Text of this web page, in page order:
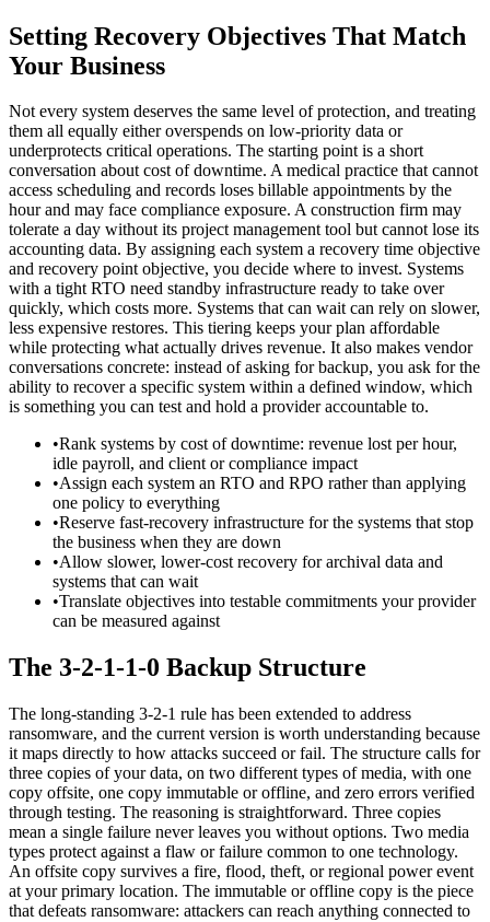
Setting Recovery Objectives That Match
Your Business
Not every system deserves the same level of protection, and treating
them all equally either overspends on low-priority data or
underprotects critical operations. The starting point is a short
conversation about cost of downtime. A medical practice that cannot
access scheduling and records loses billable appointments by the
hour and may face compliance exposure. A construction firm may
tolerate a day without its project management tool but cannot lose its
accounting data. By assigning each system a recovery time objective
and recovery point objective, you decide where to invest. Systems
with a tight RTO need standby infrastructure ready to take over
quickly, which costs more. Systems that can wait can rely on slower,
less expensive restores. This tiering keeps your plan affordable
while protecting what actually drives revenue. It also makes vendor
conversations concrete: instead of asking for backup, you ask for the
ability to recover a specific system within a defined window, which
is something you can test and hold a provider accountable to.
•Rank systems by cost of downtime: revenue lost per hour,
idle payroll, and client or compliance impact
•Assign each system an RTO and RPO rather than applying
one policy to everything
•Reserve fast-recovery infrastructure for the systems that stop
the business when they are down
•Allow slower, lower-cost recovery for archival data and
systems that can wait
•Translate objectives into testable commitments your provider
can be measured against
The 3-2-1-1-0 Backup Structure
The long-standing 3-2-1 rule has been extended to address
ransomware, and the current version is worth understanding because
it maps directly to how attacks succeed or fail. The structure calls for
three copies of your data, on two different types of media, with one
copy offsite, one copy immutable or offline, and zero errors verified
through testing. The reasoning is straightforward. Three copies
mean a single failure never leaves you without options. Two media
types protect against a flaw or failure common to one technology.
An offsite copy survives a fire, flood, theft, or regional power event
at your primary location. The immutable or offline copy is the piece
that defeats ransomware: attackers can reach anything connected to